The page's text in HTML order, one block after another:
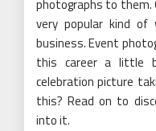
photographs to them.
very popular kind
business. Event
this career a little
celebration picture
this? Read on to
into it.